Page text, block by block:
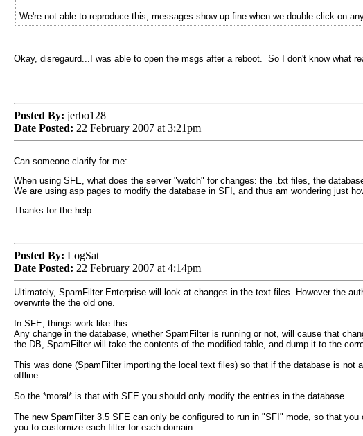
We're not able to reproduce this, messages show up fine when we double-click on
Okay, disregaurd...I was able to open the msgs after a reboot. So I don't know what
Posted By: jerbo128
Date Posted: 22 February 2007 at 3:21pm
Can someone clarify for me:
When using SFE, what does the server "watch" for changes: the .txt files, the
We are using asp pages to modify the database in SFI, and thus am wondering just
Thanks for the help.
Posted By: LogSat
Date Posted: 22 February 2007 at 4:14pm
Ultimately, SpamFilter Enterprise will look at changes in the text files. However the
overwrite the the old one.
In SFE, things work like this:
Any change in the database, whether SpamFilter is running or not, will cause that
the DB, SpamFilter will take the contents of the modified table, and dump it to the
This was done (SpamFilter importing the local text files) so that if the database is
offline.
So the *moral* is that with SFE you should only modify the entries in the database.
The new SpamFilter 3.5 SFE can only be configured to run in "SFI" mode, so that
you to customize each filter for each domain.